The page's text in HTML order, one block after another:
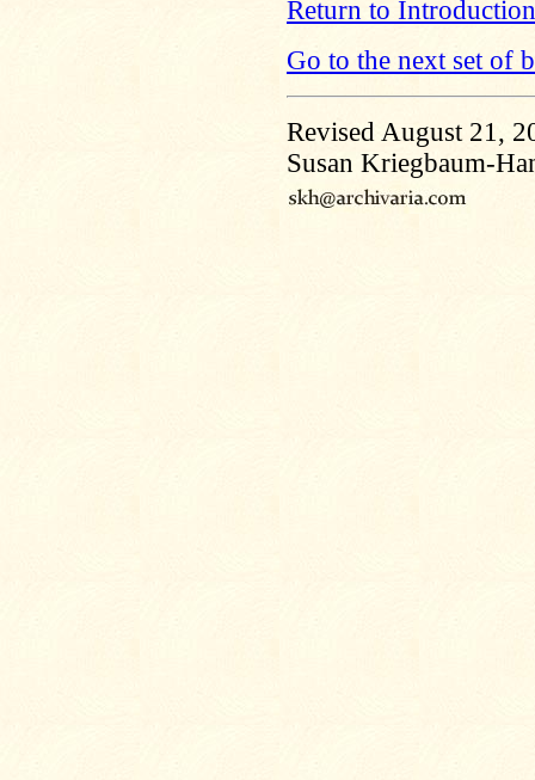
Return to Introduction
Go to the next set of
Revised August 21,
Susan Kriegbaum-